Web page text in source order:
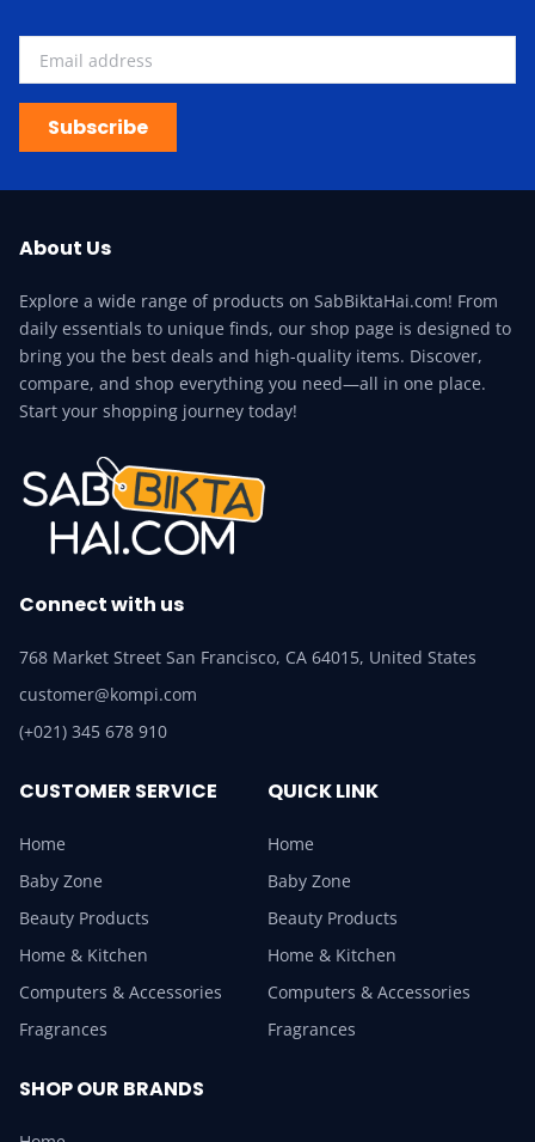
Subscribe
About Us
Explore a wide range of products on SabBiktaHai.com! From
daily essentials to unique finds, our shop page is designed to
bring you the best deals and high-quality items. Discover,
compare, and shop everything you need—all in one place.
Start your shopping journey today!
Connect with us
768 Market Street San Francisco, CA 64015, United States
customer@kompi.com
(+021) 345 678 910
CUSTOMER SERVICE
Home
Baby Zone
Beauty Products
Home & Kitchen
Computers & Accessories
Fragrances
QUICK LINK
Home
Baby Zone
Beauty Products
Home & Kitchen
Computers & Accessories
Fragrances
SHOP OUR BRANDS